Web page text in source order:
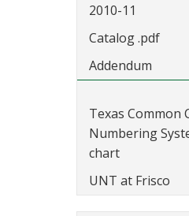
2010-11
Catalog .pdf
Addendum
Texas Common
Numbering
chart
UNT at Frisco